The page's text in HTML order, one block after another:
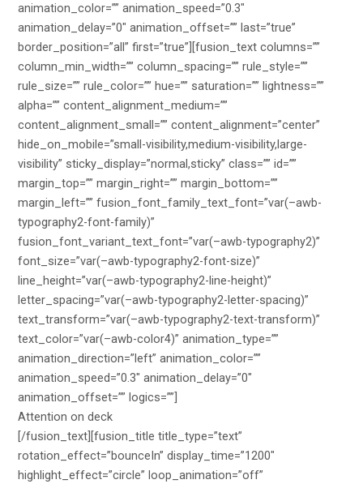
animation_color=”” animation_speed=”0.3″
animation_delay=”0″ animation_offset=”” last=”true”
border_position=”all” first=”true”][fusion_text columns=””
column_min_width=”” column_spacing=”” rule_style=””
rule_size=”” rule_color=”” hue=”” saturation=”” lightness=””
alpha=”” content_alignment_medium=””
content_alignment_small=”” content_alignment=”center”
hide_on_mobile=”small-visibility,medium-visibility,large-
visibility” sticky_display=”normal,sticky” class=”” id=””
margin_top=”” margin_right=”” margin_bottom=””
margin_left=”” fusion_font_family_text_font=”var(–awb-
typography2-font-family)”
fusion_font_variant_text_font=”var(–awb-typography2)”
font_size=”var(–awb-typography2-font-size)”
line_height=”var(–awb-typography2-line-height)”
letter_spacing=”var(–awb-typography2-letter-spacing)”
text_transform=”var(–awb-typography2-text-transform)”
text_color=”var(–awb-color4)” animation_type=””
animation_direction=”left” animation_color=””
animation_speed=”0.3″ animation_delay=”0″
animation_offset=”” logics=””]
Attention on deck
[/fusion_text][fusion_title title_type=”text”
rotation_effect=”bounceIn” display_time=”1200″
highlight_effect=”circle” loop_animation=”off”